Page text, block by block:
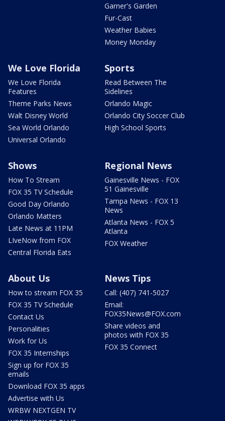
Garner's Garden
Fur-Cast
Weather Babies
Money Monday
We Love Florida
We Love Florida
Features
Theme Parks News
Walt Disney World
Sea World Orlando
Universal Orlando
Sports
Read Between The
Sidelines
Orlando Magic
Orlando City Soccer Club
High School Sports
Shows
How To Stream
FOX 35 TV Schedule
Good Day Orlando
Orlando Matters
Late News at 11PM
LIveNow from FOX
Central Florida Eats
Regional News
Gainesville News - FOX
51 Gainesville
Tampa News - FOX 13
News
Atlanta News - FOX 5
Atlanta
FOX Weather
About Us
How to stream FOX 35
FOX 35 TV Schedule
Contact Us
Personalities
Work for Us
FOX 35 Internships
Sign up for FOX 35
emails
Download FOX 35 apps
Advertise with Us
WRBW NEXTGEN TV
News Tips
Call: (407) 741-5027
Email:
FOX35News@FOX.com
Share videos and
photos with FOX 35
FOX 35 Connect